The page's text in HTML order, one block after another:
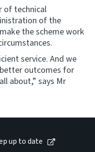
of technical
of the
the scheme work
service. And we
outcomes for
about,” says Mr
up to date